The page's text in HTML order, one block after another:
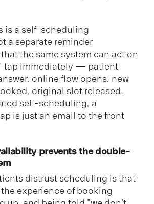
is a self-scheduling
a separate reminder
the same system can act on
tap immediately — patient
online flow opens, new
original slot released.
self-scheduling, a
is just an email to the front
prevents the double-
distrust scheduling is that
experience of booking